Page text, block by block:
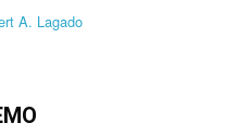
A. Lagado